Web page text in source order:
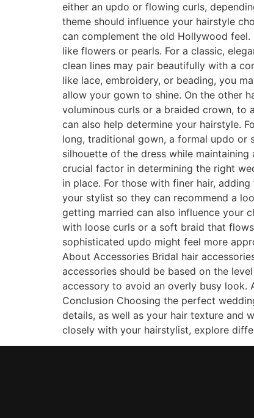
either an updo or flowing curls,
theme should influence your hairstyle
can complement the old Hollywood
like flowers or pearls. For a classic,
clean lines may pair beautifully with a
like lace, embroidery, or beading, you
allow your gown to shine. On the other
voluminous curls or a braided crown, to
can also help determine your hairstyle.
long, traditional gown, a formal updo or
silhouette of the dress while
crucial factor in determining the right
in place. For those with finer hair,
your stylist so they can recommend a
getting married can also influence your
with loose curls or a soft braid that
sophisticated updo might feel more
About Accessories Bridal hair
accessories should be based on the
accessory to avoid an overly busy look.
Conclusion Choosing the perfect
details, as well as your hair texture and
closely with your hairstylist, explore